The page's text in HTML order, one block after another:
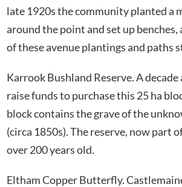
late 1920s the community planted a
around the point and set up
of these avenue plantings and paths
Karrook Bushland Reserve. A
raise funds to purchase this 25 ha
block contains the grave of the
(circa 1850s). The reserve, now part
over 200 years old.
Eltham Copper Butterfly.